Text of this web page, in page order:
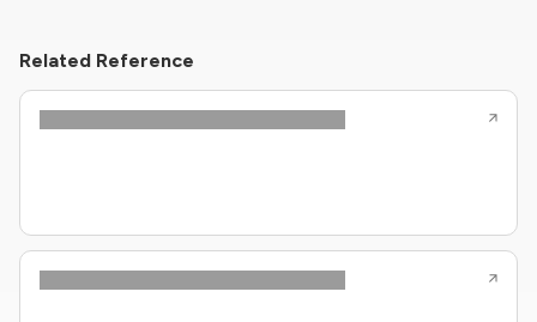
Related Reference